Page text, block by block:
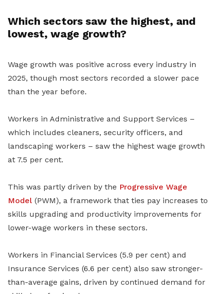
Which sectors saw the highest, and
lowest, wage growth?
Wage growth was positive across every industry in
2025, though most sectors recorded a slower pace
than the year before.
Workers in Administrative and Support Services –
which includes cleaners, security officers, and
landscaping workers – saw the highest wage growth
at 7.5 per cent.
This was partly driven by the Progressive Wage
Model (PWM), a framework that ties pay increases to
skills upgrading and productivity improvements for
lower-wage workers in these sectors.
Workers in Financial Services (5.9 per cent) and
Insurance Services (6.6 per cent) also saw stronger-
than-average gains, driven by continued demand for